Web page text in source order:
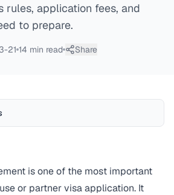
rules, application fees, and
to prepare.
21 14 min read Share
is one of the most important
or partner visa application. It